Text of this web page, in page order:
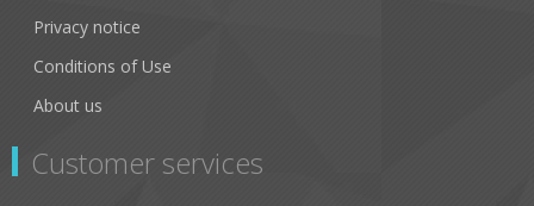
Privacy notice
Conditions of Use
About us
Customer services